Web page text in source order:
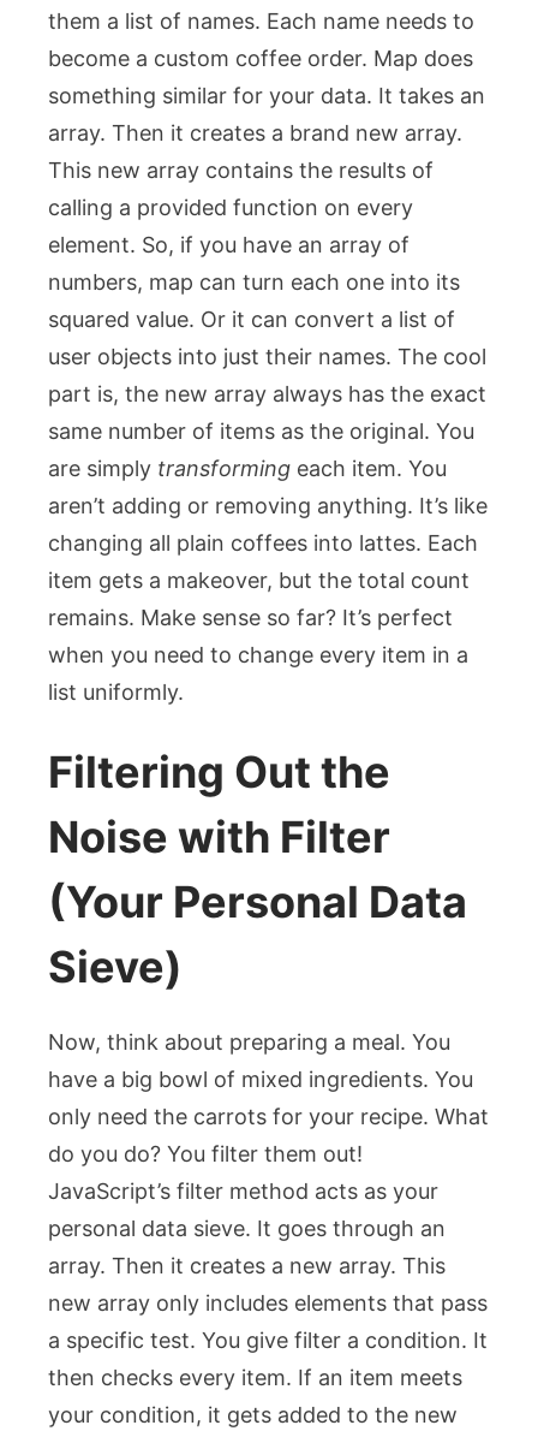
them a list of names. Each name needs to
become a custom coffee order. Map does
something similar for your data. It takes an
array. Then it creates a brand new array.
This new array contains the results of
calling a provided function on every
element. So, if you have an array of
numbers, map can turn each one into its
squared value. Or it can convert a list of
user objects into just their names. The cool
part is, the new array always has the exact
same number of items as the original. You
are simply transforming each item. You
aren’t adding or removing anything. It’s like
changing all plain coffees into lattes. Each
item gets a makeover, but the total count
remains. Make sense so far? It’s perfect
when you need to change every item in a
list uniformly.
Filtering Out the
Noise with Filter
(Your Personal Data
Sieve)
Now, think about preparing a meal. You
have a big bowl of mixed ingredients. You
only need the carrots for your recipe. What
do you do? You filter them out!
JavaScript’s filter method acts as your
personal data sieve. It goes through an
array. Then it creates a new array. This
new array only includes elements that pass
a specific test. You give filter a condition. It
then checks every item. If an item meets
your condition, it gets added to the new